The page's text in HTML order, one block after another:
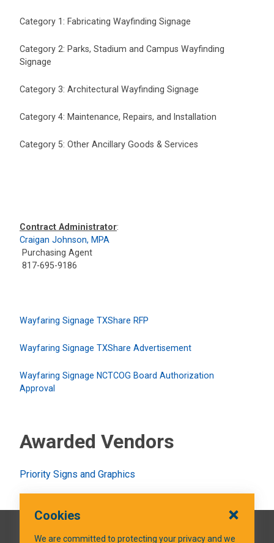
Category 1: Fabricating Wayfinding Signage
Category 2: Parks, Stadium and Campus Wayfinding
Signage
Category 3: Architectural Wayfinding Signage
Category 4: Maintenance, Repairs, and Installation
Category 5: Other Ancillary Goods & Services
Contract Administrator:
Craigan Johnson, MPA
Purchasing Agent
817-695-9186
Wayfaring Signage TXShare RFP
Wayfaring Signage TXShare Advertisement
Wayfaring Signage NCTCOG Board Authorization
Approval
Awarded Vendors
Priority Signs and Graphics
QUICK LINKS
Cookies
We are committed to protecting your privacy and we